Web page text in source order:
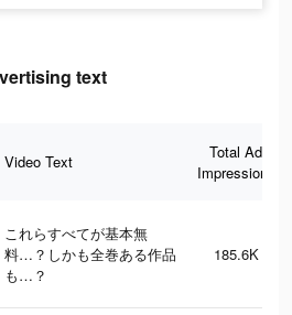
text
Video Text
Total Ad
Impressions
これらすべてが基本無
料…？しかも全巻ある作品
も…？
185.6K